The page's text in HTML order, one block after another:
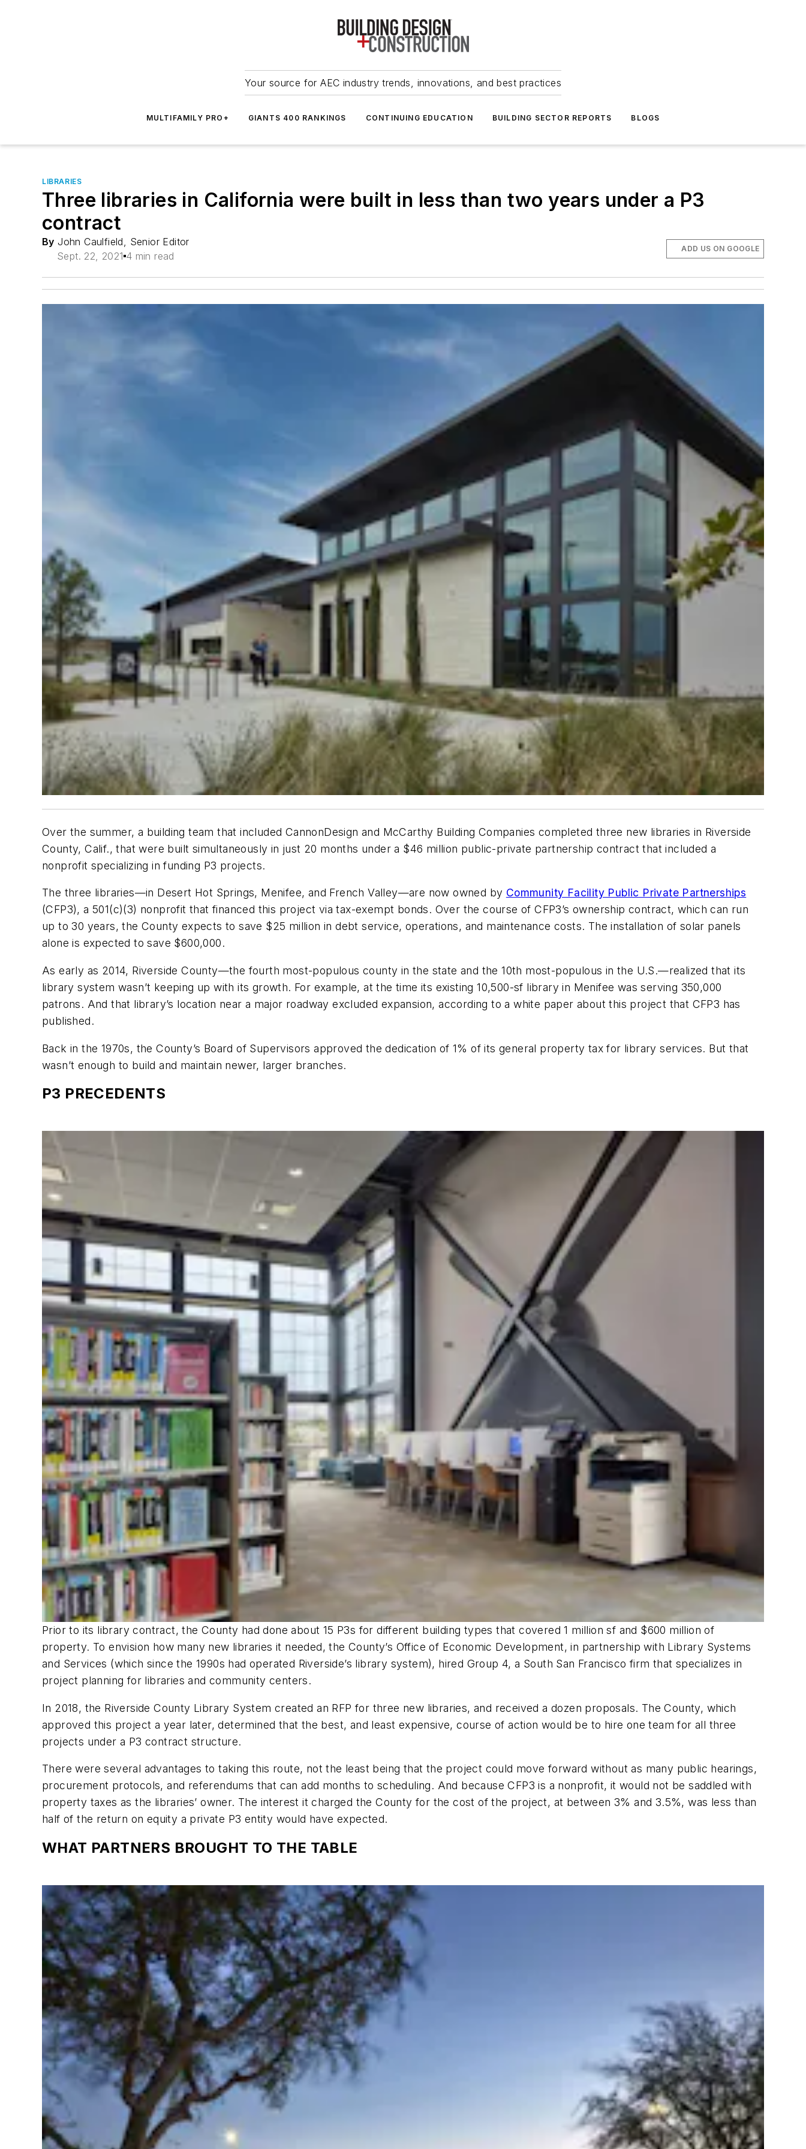
Your source for AEC industry trends, innovations, and best practices
MULTIFAMILY PRO+ GIANTS 400 RANKINGS CONTINUING EDUCATION BUILDING SECTOR REPORTS BLOGS
LIBRARIES
Three libraries in California were built in less than two years under a P3
contract
By John Caulfield, Senior Editor
Sept. 22, 2021 4 min read
ADD US ON GOOGLE
Over the summer, a building team that included CannonDesign and McCarthy Building Companies completed three new libraries in Riverside
County, Calif., that were built simultaneously in just 20 months under a $46 million public-private partnership contract that included a
nonprofit specializing in funding P3 projects.
The three libraries—in Desert Hot Springs, Menifee, and French Valley—are now owned by Community Facility Public Private Partnerships
(CFP3), a 501(c)(3) nonprofit that financed this project via tax-exempt bonds. Over the course of CFP3’s ownership contract, which can run
up to 30 years, the County expects to save $25 million in debt service, operations, and maintenance costs. The installation of solar panels
alone is expected to save $600,000.
As early as 2014, Riverside County—the fourth most-populous county in the state and the 10th most-populous in the U.S.—realized that its
library system wasn’t keeping up with its growth. For example, at the time its existing 10,500-sf library in Menifee was serving 350,000
patrons. And that library’s location near a major roadway excluded expansion, according to a white paper about this project that CFP3 has
published.
Back in the 1970s, the County’s Board of Supervisors approved the dedication of 1% of its general property tax for library services. But that
wasn’t enough to build and maintain newer, larger branches.
P3 PRECEDENTS
Prior to its library contract, the County had done about 15 P3s for different building types that covered 1 million sf and $600 million of
property. To envision how many new libraries it needed, the County’s Office of Economic Development, in partnership with Library Systems
and Services (which since the 1990s had operated Riverside’s library system), hired Group 4, a South San Francisco firm that specializes in
project planning for libraries and community centers.
In 2018, the Riverside County Library System created an RFP for three new libraries, and received a dozen proposals. The County, which
approved this project a year later, determined that the best, and least expensive, course of action would be to hire one team for all three
projects under a P3 contract structure.
There were several advantages to taking this route, not the least being that the project could move forward without as many public hearings,
procurement protocols, and referendums that can add months to scheduling. And because CFP3 is a nonprofit, it would not be saddled with
property taxes as the libraries’ owner. The interest it charged the County for the cost of the project, at between 3% and 3.5%, was less than
half of the return on equity a private P3 entity would have expected.
WHAT PARTNERS BROUGHT TO THE TABLE